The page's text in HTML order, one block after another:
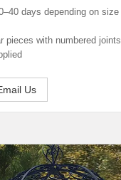
days depending on
pieces with numbered
Us